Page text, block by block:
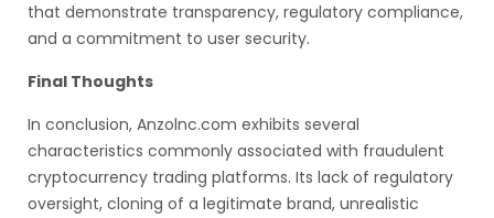
that demonstrate transparency, regulatory compliance,
and a commitment to user security.
Final Thoughts
In conclusion, Anzolnc.com exhibits several
characteristics commonly associated with fraudulent
cryptocurrency trading platforms. Its lack of regulatory
oversight, cloning of a legitimate brand, unrealistic